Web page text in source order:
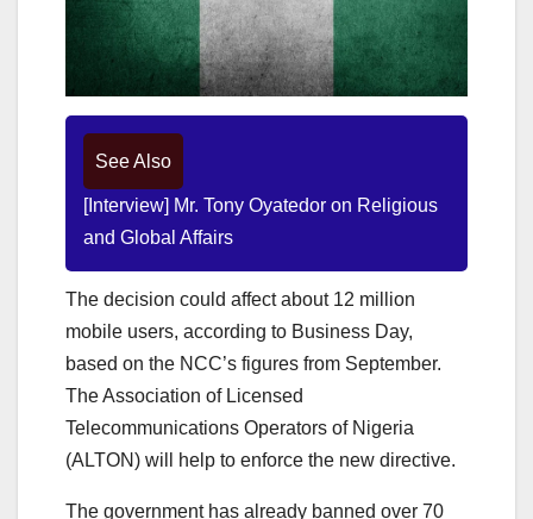
See Also
[Interview] Mr. Tony Oyatedor on Religious
and Global Affairs
The decision could affect about 12 million
mobile users, according to Business Day,
based on the NCC’s figures from September.
The Association of Licensed
Telecommunications Operators of Nigeria
(ALTON) will help to enforce the new directive.
The government has already banned over 70